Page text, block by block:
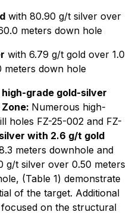
with 80.90 g/t silver over
meters down hole
with 6.79 g/t gold over 1.0
meters down hole
grade gold-silver
Numerous high-
holes FZ-25-002 and FZ-
with 2.6 g/t gold
meters downhole and
g/t silver over 0.50 meters
(Table 1) demonstrate
of the target. Additional
on the structural